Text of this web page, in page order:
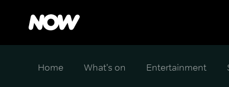
Home What's on Entertainment